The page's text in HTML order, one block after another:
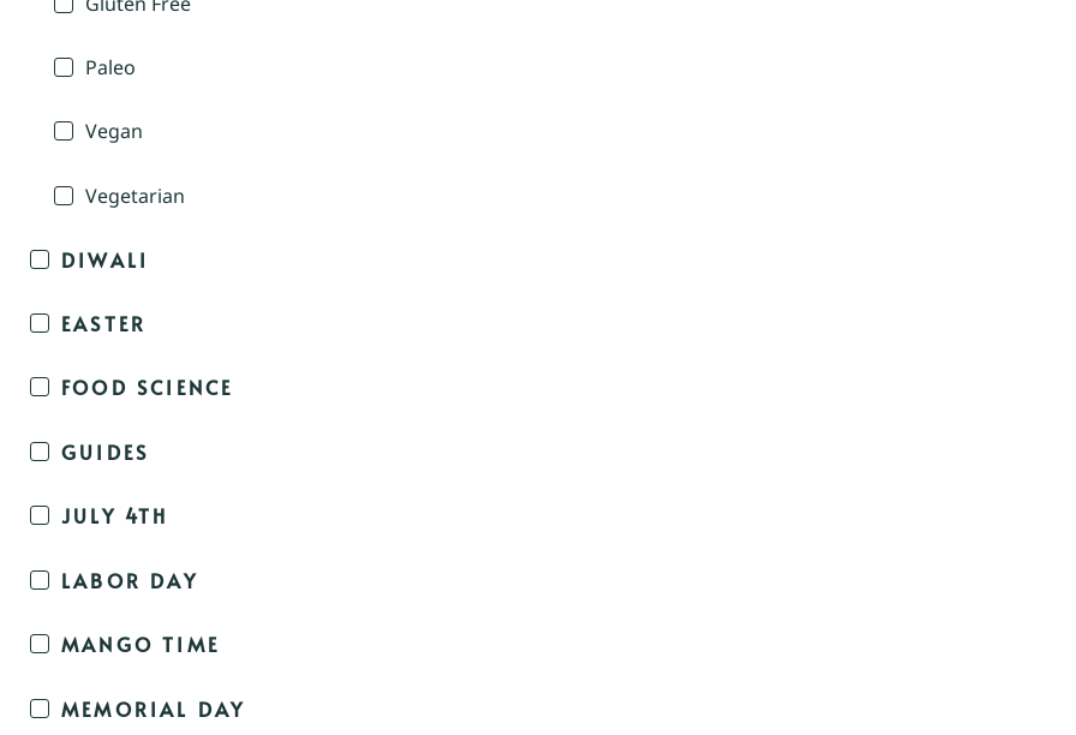
Paleo
Vegan
Vegetarian
DIWALI
EASTER
FOOD SCIENCE
GUIDES
JULY 4TH
LABOR DAY
MANGO TIME
MEMORIAL DAY